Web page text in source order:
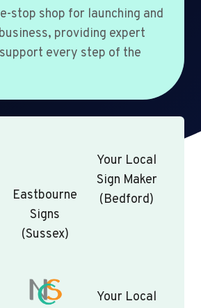
stop shop for launching and
providing expert
every step of the
Eastbourne
Signs
(Sussex)
Your Local
Sign Maker
(Bedford)
Your Local